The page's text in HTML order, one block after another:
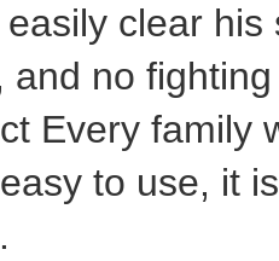
clear
and no
Every family
to use, it